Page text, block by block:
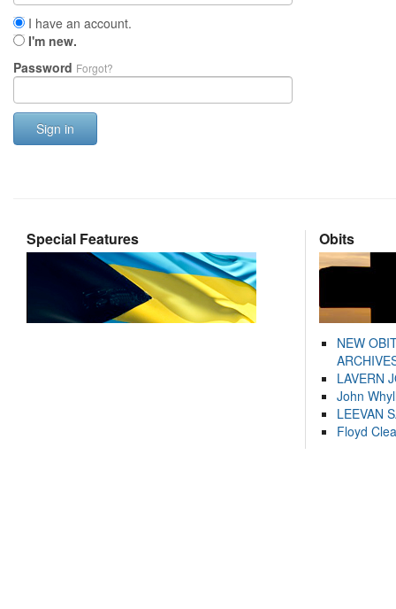
I have an account.
I'm new.
Password Forgot?
Sign in
Special Features Obits
NEW
LAVERN
John
LEEVAN
Floyd